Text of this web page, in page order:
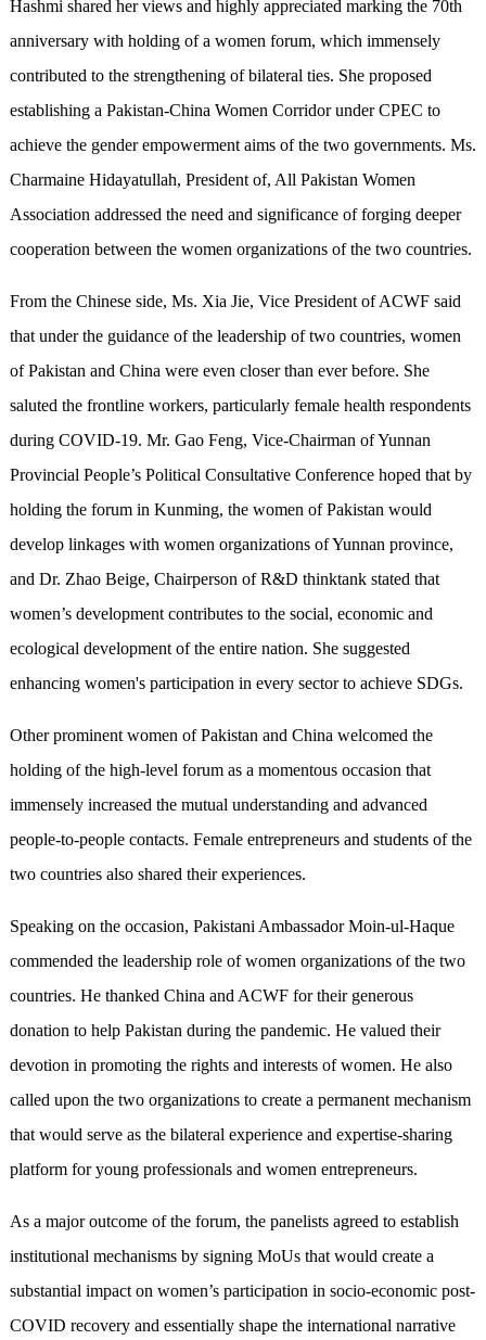
Hashmi shared her views and highly appreciated marking the 70th
anniversary with holding of a women forum, which immensely
contributed to the strengthening of bilateral ties. She proposed
establishing a Pakistan-China Women Corridor under CPEC to
achieve the gender empowerment aims of the two governments. Ms.
Charmaine Hidayatullah, President of, All Pakistan Women
Association addressed the need and significance of forging deeper
cooperation between the women organizations of the two countries.
From the Chinese side, Ms. Xia Jie, Vice President of ACWF said
that under the guidance of the leadership of two countries, women
of Pakistan and China were even closer than ever before. She
saluted the frontline workers, particularly female health respondents
during COVID-19. Mr. Gao Feng, Vice-Chairman of Yunnan
Provincial People’s Political Consultative Conference hoped that by
holding the forum in Kunming, the women of Pakistan would
develop linkages with women organizations of Yunnan province,
and Dr. Zhao Beige, Chairperson of R&D thinktank stated that
women’s development contributes to the social, economic and
ecological development of the entire nation. She suggested
enhancing women's participation in every sector to achieve SDGs.
Other prominent women of Pakistan and China welcomed the
holding of the high-level forum as a momentous occasion that
immensely increased the mutual understanding and advanced
people-to-people contacts. Female entrepreneurs and students of the
two countries also shared their experiences.
Speaking on the occasion, Pakistani Ambassador Moin-ul-Haque
commended the leadership role of women organizations of the two
countries. He thanked China and ACWF for their generous
donation to help Pakistan during the pandemic. He valued their
devotion in promoting the rights and interests of women. He also
called upon the two organizations to create a permanent mechanism
that would serve as the bilateral experience and expertise-sharing
platform for young professionals and women entrepreneurs.
As a major outcome of the forum, the panelists agreed to establish
institutional mechanisms by signing MoUs that would create a
substantial impact on women’s participation in socio-economic post-
COVID recovery and essentially shape the international narrative